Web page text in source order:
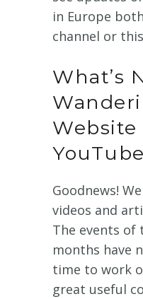
in Europe
channel or
What’s
Website
Goodnews!
videos and
The events of
months have
time to work
great useful